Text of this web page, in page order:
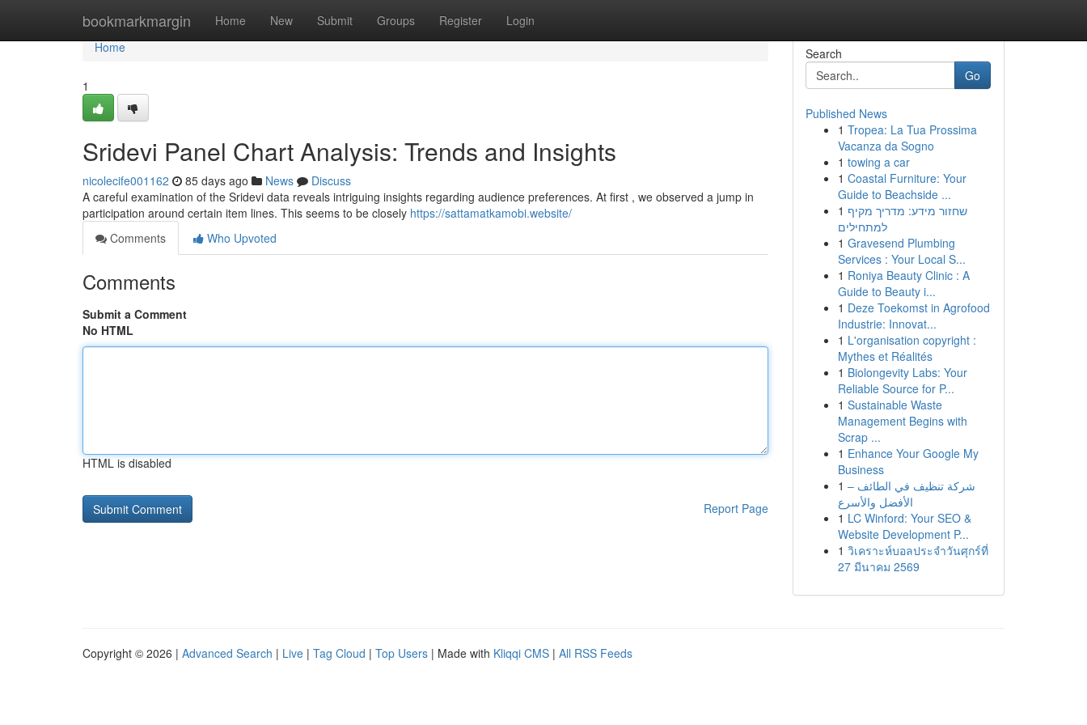
bookmarkmargin Home New Submit Groups Register Login
Home
Home
1
Sridevi Panel Chart Analysis: Trends and Insights
nicolecife001162 85 days ago News
Discuss
A careful examination of the Sridevi data reveals intriguing insights regarding audience preferences. At first , we observed a jump in
participation around certain item lines. This seems to be closely https://sattamatkamobi.website/
Comments
Who Upvoted
Comments
Submit a Comment
No HTML
HTML is disabled
Report Page
Search
Go
Published News
1 Tropea: La Tua Prossima
Vacanza da Sogno
1 towing a car
1 Coastal Furniture: Your
Guide to Beachside ...
1 שחזור מידע: מדריך מקיף
למתחילים
1 Gravesend Plumbing
Services : Your Local S...
1 Roniya Beauty Clinic : A
Guide to Beauty i...
1 Deze Toekomst in Agrofood
Industrie: Innovat...
1 L'organisation copyright :
Mythes et Réalités
1 Biolongevity Labs: Your
Reliable Source for P...
1 Sustainable Waste
Management Begins with
Scrap ...
1 Enhance Your Google My
Business
1 شركة تنظيف في الطائف –
الأفضل والأسرع
1 LC Winford: Your SEO &
Website Development P...
1 วิเคราะห์บอลประจำวันศุกร์ที่
27 มีนาคม 2569
Copyright © 2026 | Advanced Search | Live | Tag Cloud | Top Users | Made with Kliqqi CMS | All RSS Feeds